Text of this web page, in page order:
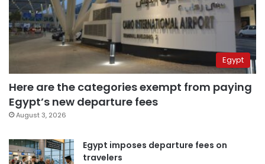
Egypt
Here are the categories exempt from paying
Egypt’s new departure fees
August 3, 2026
Egypt imposes departure fees on
travelers